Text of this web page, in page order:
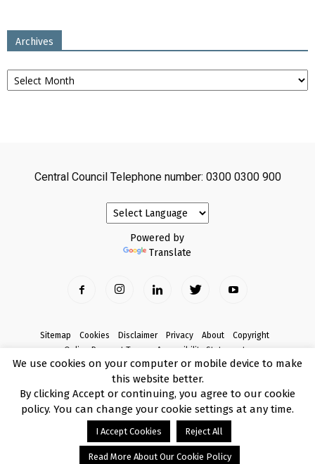
Archives
Archives
Central Council Telephone number: 0300 0300 900
Powered by
Translate
Sitemap Cookies Disclaimer Privacy About
Copyright
Online Payment Terms
Accessibility Statement
Complaints
© Copyright 2017 Armagh City, Banbridge and Craigavon Borough Council
We use cookies on your computer or mobile device to make
this website better.
By clicking Accept or continuing, you agree to our cookie
policy. You can change your cookie settings at any time.
I Accept Cookies Reject All
Read More About Our Cookie Policy